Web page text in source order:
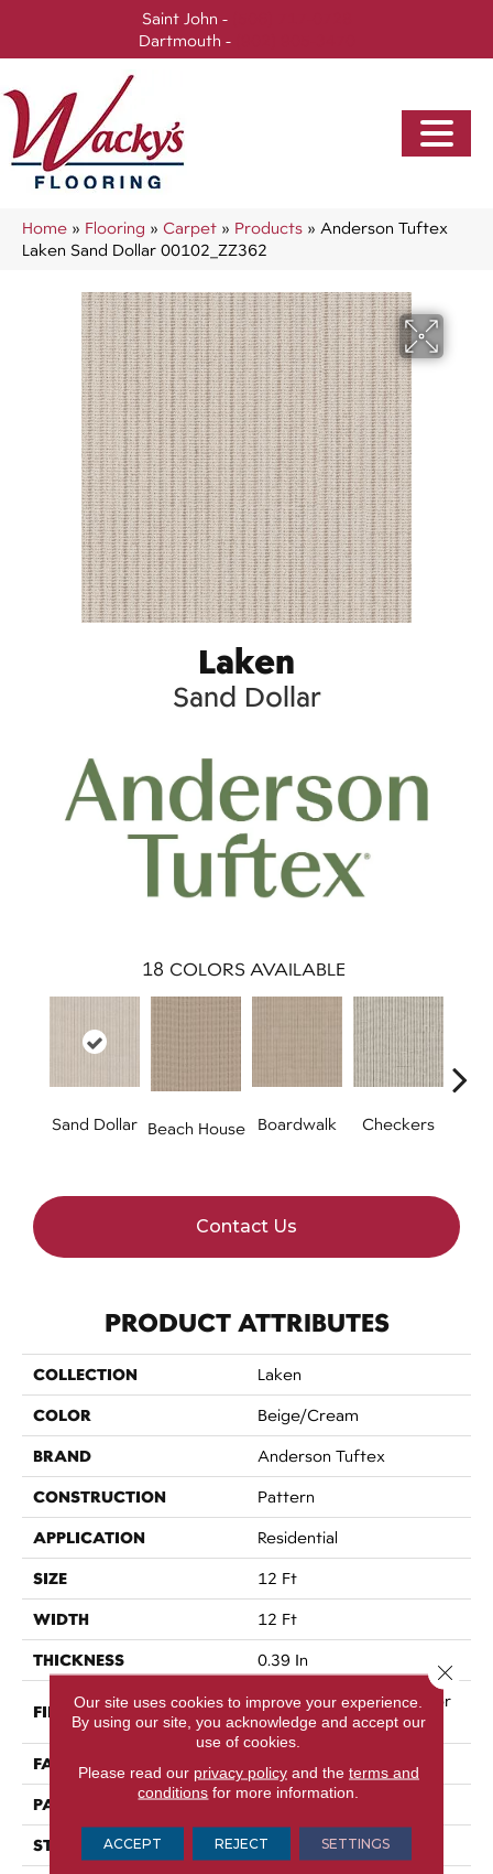
Saint John -
Dartmouth -
Home » Flooring » Carpet » Products » Anderson Tuftex
Laken Sand Dollar 00102_ZZ362
Laken
Sand Dollar
18 COLORS AVAILABLE
Sand Dollar Beach House Boardwalk Checkers
Contact Us
PRODUCT ATTRIBUTES
COLLECTION Laken
COLOR Beige/Cream
BRAND Anderson Tuftex
CONSTRUCTION Pattern
APPLICATION Residential
SIZE 12 Ft
WIDTH 12 Ft
THICKNESS 0.39 In
FIBER
100% ANSO® High Perfor
Mance PET
FACE WEIGHT 60 Oz/yd²
PATTERN REPEAT 1.5 In W X 0.5 In L
STYLE Pattern
Our site uses cookies to improve your experience.
By using our site, you acknowledge and accept our
use of cookies.
Please read our privacy policyand the terms and
conditions for more information.
ACCEPT REJECT SETTINGS
Close